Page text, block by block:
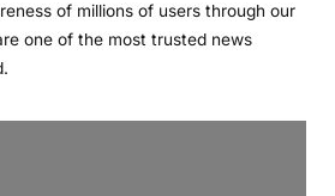
of millions of users through our
one of the most trusted news